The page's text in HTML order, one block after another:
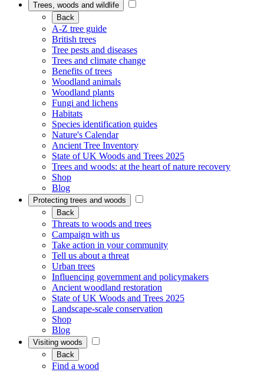
Trees, woods and wildlife
Back
A-Z tree guide
British trees
Tree pests and diseases
Trees and climate change
Benefits of trees
Woodland animals
Woodland plants
Fungi and lichens
Habitats
Species identification guides
Nature's Calendar
Ancient Tree Inventory
State of UK Woods and Trees 2025
Trees and woods: at the heart of nature recovery
Shop
Blog
Protecting trees and woods
Back
Threats to woods and trees
Campaign with us
Take action in your community
Tell us about a threat
Urban trees
Influencing government and policymakers
Ancient woodland restoration
State of UK Woods and Trees 2025
Landscape-scale conservation
Shop
Blog
Visiting woods
Back
Find a wood